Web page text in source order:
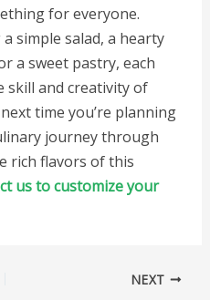
for everyone.
simple salad, a hearty
a sweet pastry, each
skill and creativity of
time you’re planning
journey through
rich flavors of this
us to customize your
NEXT